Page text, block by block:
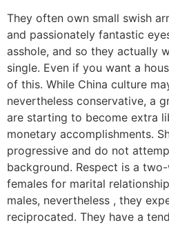
They often own small swish
and passionately fantastic
asshole, and so they actually
single. Even if you want a
of this. While China culture
nevertheless conservative, a
are starting to become extra
monetary accomplishments.
progressive and do not
background. Respect is a
females for marital
males, nevertheless , they
reciprocated. They have a